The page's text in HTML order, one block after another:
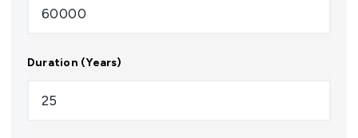
Duration (Years)